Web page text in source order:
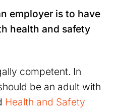
employer is to have
health and safety
competent. In
be an adult with
Health and Safety